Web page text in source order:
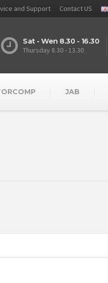
and Support Contact US
Sat - Wen 8.30 - 16.30
Thursday 8.30 - 13.30
JAB